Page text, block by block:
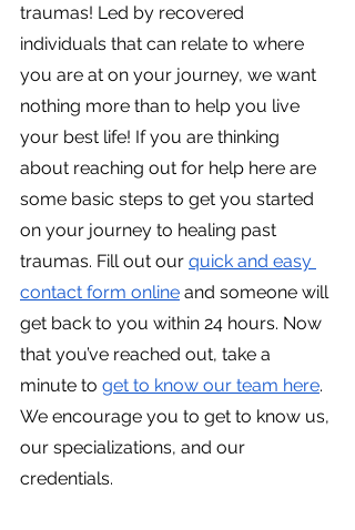
traumas! Led by recovered
individuals that can relate to where
you are at on your journey, we want
nothing more than to help you live
your best life! If you are thinking
about reaching out for help here are
some basic steps to get you started
on your journey to healing past
traumas. Fill out our quick and easy
contact form online and someone will
get back to you within 24 hours. Now
that you’ve reached out, take a
minute to get to know our team here.
We encourage you to get to know us,
our specializations, and our
credentials.